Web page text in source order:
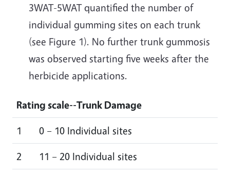
3WAT-5WAT quantified the number of
individual gumming sites on each trunk
(see Figure 1). No further trunk gummosis
was observed starting five weeks after the
herbicide applications.
Rating scale--Trunk Damage
1
0 – 10 Individual sites
2
11 – 20 Individual sites